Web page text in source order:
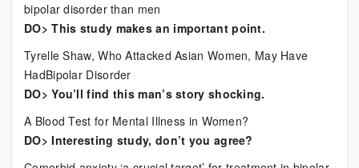
bipolar disorder than men
DO> This study makes an important point.
Tyrelle Shaw, Who Attacked Asian Women, May Have
HadBipolar Disorder
DO> You’ll find this man’s story shocking.
A Blood Test for Mental Illness in Women?
DO> Interesting study, don’t you agree?